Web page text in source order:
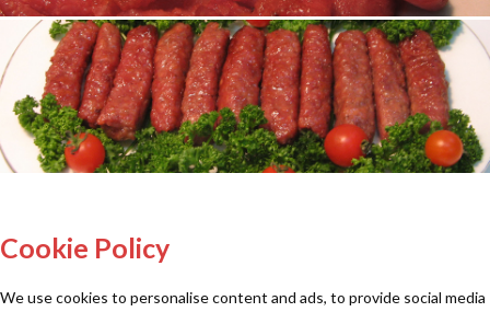
Cookie Policy
We use cookies to personalise content and ads, to provide social media